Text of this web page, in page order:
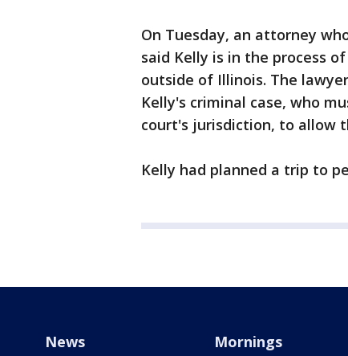
On Tuesday, an attorney
said Kelly is in the process
outside of Illinois. The
Kelly's criminal case, who
court's jurisdiction, to allow
Kelly had planned a trip to
News Mornings